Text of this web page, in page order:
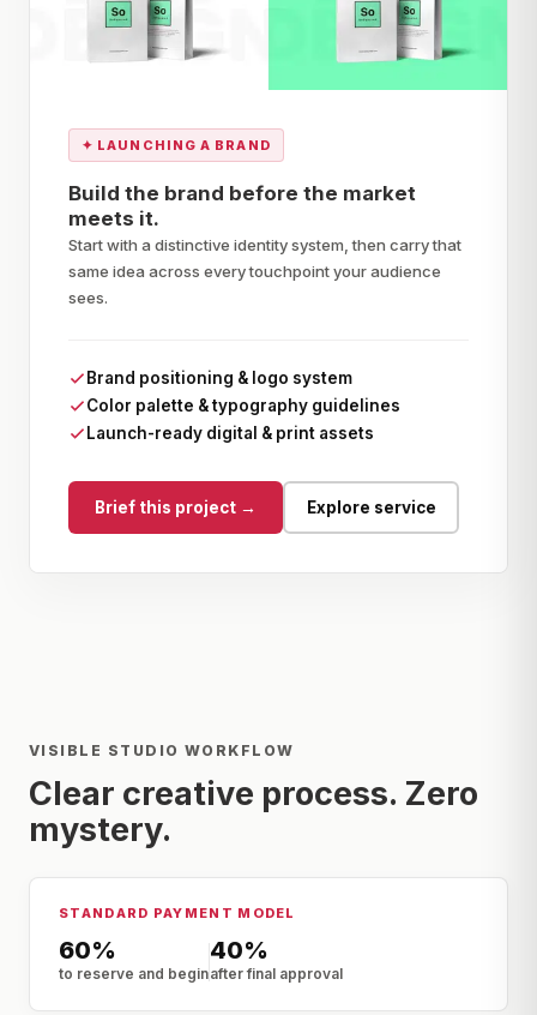
✦ LAUNCHING A BRAND
Build the brand before the market
meets it.
Start with a distinctive identity system, then carry that
same idea across every touchpoint your audience
sees.
Brand positioning & logo system
Color palette & typography guidelines
Launch-ready digital & print assets
Brief this project → Explore service
VISIBLE STUDIO WORKFLOW
Clear creative process. Zero
mystery.
STANDARD PAYMENT MODEL
60%
to reserve and begin
40%
after final approval